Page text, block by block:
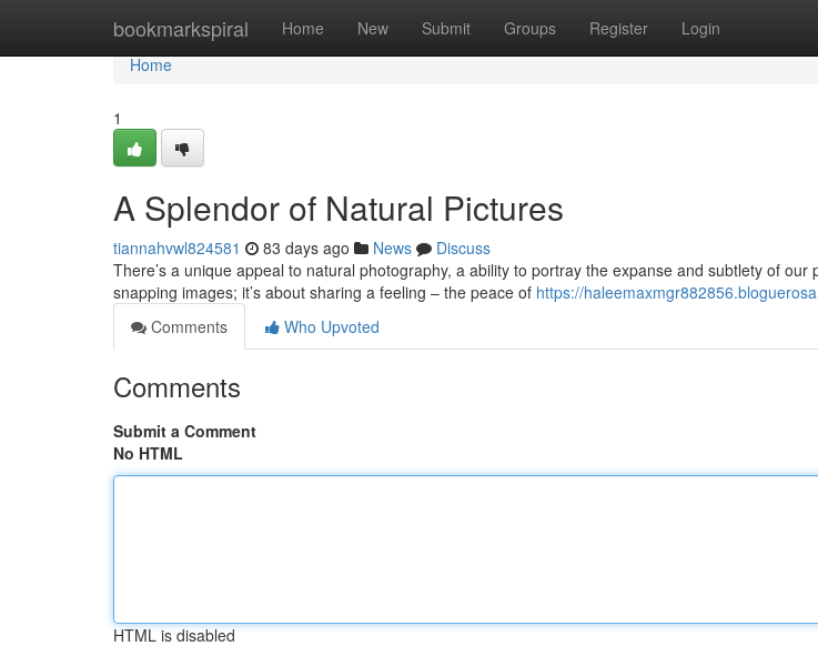
bookmarkspiral Home New Submit Groups Register Login
Home
Home
1
A Splendor of Natural Pictures
tiannahvwl824581 83 days ago News
Discuss
There’s a unique appeal to natural photography, a ability to portray the expanse and subtlety of our
snapping images; it’s about sharing a feeling – the peace of https://
Comments
Who Upvoted
Comments
Submit a Comment
No HTML
HTML is disabled